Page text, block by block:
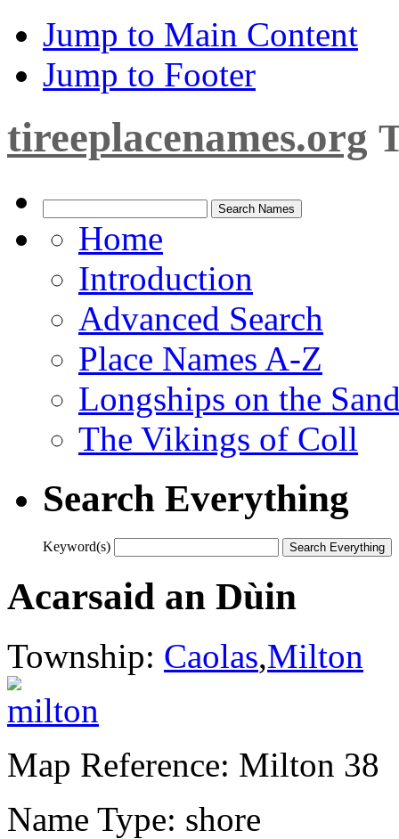
Jump to Main Content
Jump to Footer
tireeplacenames.org
Home
Introduction
Advanced Search
Place Names A-Z
Longships on the
The Vikings of Coll
Search Everything
Keyword(s)
Acarsaid an Dùin
Township: Caolas,Milton
Map Reference: Milton 38
Name Type: shore